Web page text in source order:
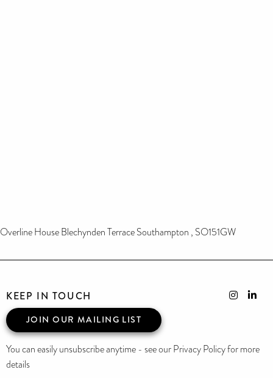
Overline House Blechynden Terrace Southampton , SO151GW
KEEP IN TOUCH
JOIN OUR MAILING LIST
You can easily unsubscribe anytime - see our Privacy Policy for more
details